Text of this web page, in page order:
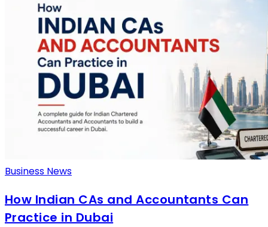
Business News
How Indian CAs and Accountants Can
Practice in Dubai